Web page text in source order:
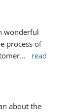
wonderful
process of
...
read
about the